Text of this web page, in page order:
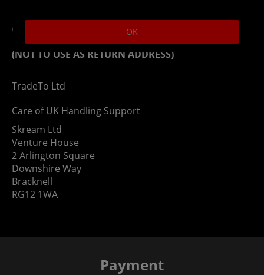
Contact
(NOT TO USE AS RETURN ADDRESS)
TradeTo Ltd
Care of UK Handling Support
Skream Ltd
Venture House
2 Arlington Square
Downshire Way
Bracknell
RG12 1WA
Payment
OK